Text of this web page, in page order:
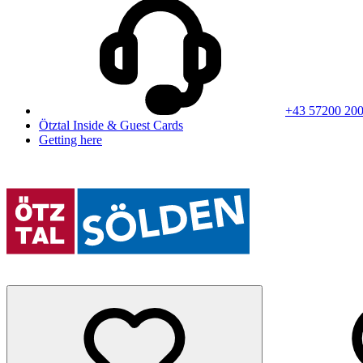
+43 57200 200
Ötztal Inside & Guest Cards
Getting here